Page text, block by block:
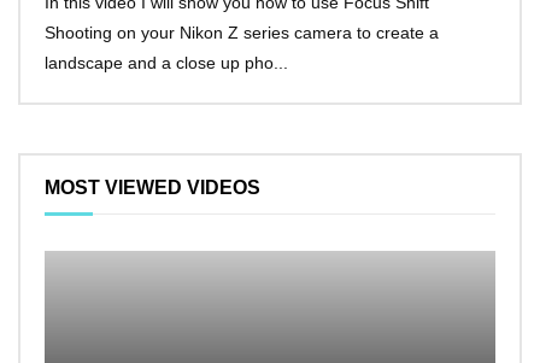
Shooting on your Nikon Z series camera to create a
landscape and a close up pho...
MOST VIEWED VIDEOS